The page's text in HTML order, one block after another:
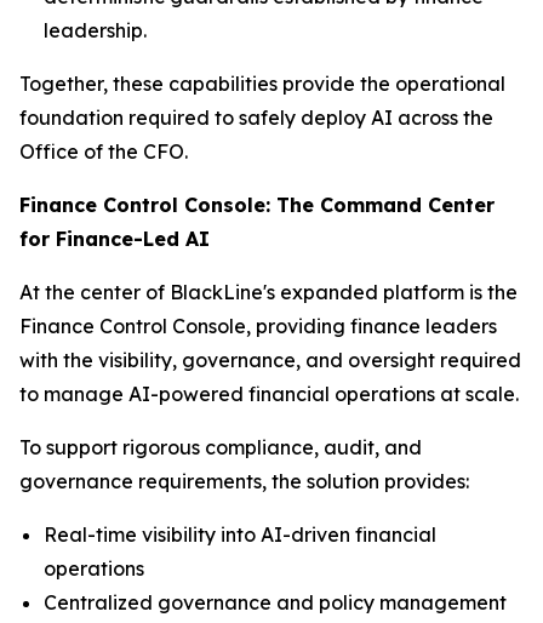
leadership.
Together, these capabilities provide the operational
foundation required to safely deploy AI across the
Office of the CFO.
Finance Control Console: The Command Center
for Finance-Led AI
At the center of BlackLine's expanded platform is the
Finance Control Console, providing finance leaders
with the visibility, governance, and oversight required
to manage AI-powered financial operations at scale.
To support rigorous compliance, audit, and
governance requirements, the solution provides:
Real-time visibility into AI-driven financial
operations
Centralized governance and policy management